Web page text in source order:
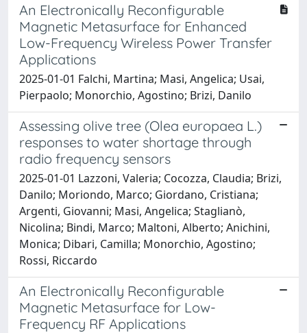
An Electronically Reconfigurable
Magnetic Metasurface for Enhanced
Low-Frequency Wireless Power Transfer
Applications
2025-01-01 Falchi, Martina; Masi, Angelica; Usai,
Pierpaolo; Monorchio, Agostino; Brizi, Danilo
Assessing olive tree (Olea europaea L.)
responses to water shortage through
radio frequency sensors
2025-01-01 Lazzoni, Valeria; Cocozza, Claudia; Brizi,
Danilo; Moriondo, Marco; Giordano, Cristiana;
Argenti, Giovanni; Masi, Angelica; Staglianò,
Nicolina; Bindi, Marco; Maltoni, Alberto; Anichini,
Monica; Dibari, Camilla; Monorchio, Agostino;
Rossi, Riccardo
An Electronically Reconfigurable
Magnetic Metasurface for Low-
Frequency RF Applications